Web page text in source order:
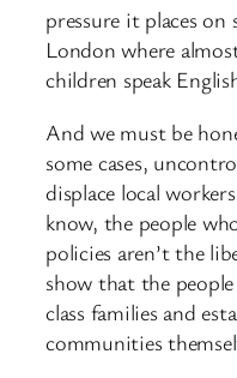
pressure it places on
London where
children speak
And we must be
some cases,
displace local
know, the people
policies aren’t the
show that the
class families and
communities